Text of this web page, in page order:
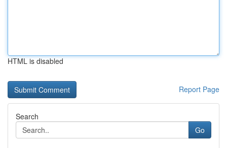
HTML is disabled
Report Page
Search
Go